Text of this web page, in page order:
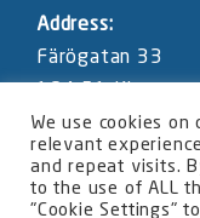
Address:
Färögatan 33
SWEDEN
UHT website
We use cookies
relevant
and repeat visits.
to the use of ALL
"Cookie Settings"